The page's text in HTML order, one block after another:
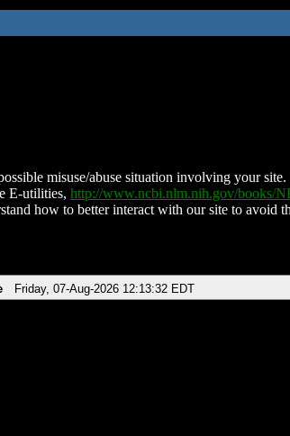
misuse/abuse situation involving your
E-utilities, http://www.ncbi.nlm.nih.gov/books/
how to better interact with our site to avoid
Friday, 07-Aug-2026 12:13:32 EDT